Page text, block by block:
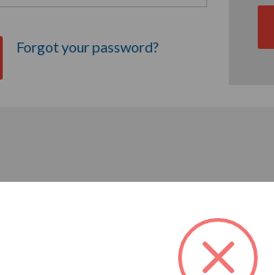
Forgot your password?